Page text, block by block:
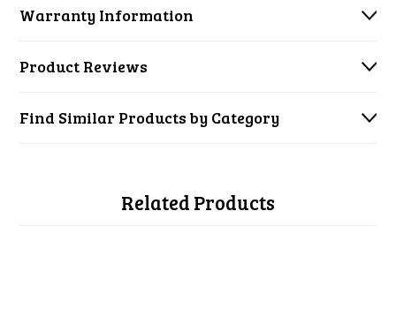
Warranty Information
Product Reviews
Find Similar Products by Category
Related Products